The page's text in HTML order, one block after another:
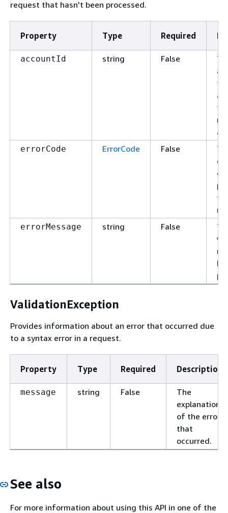
request that hasn't been processed.
Property Type Required
accountId string False
errorCode ErrorCode False
of
or
errorMessage string False
ValidationException
Provides information about an error that occurred due
to a syntax error in a request.
Property Type Required Description
message string False
The
explanation
of the error
that
occurred.
See also
For more information about using this API in one of the